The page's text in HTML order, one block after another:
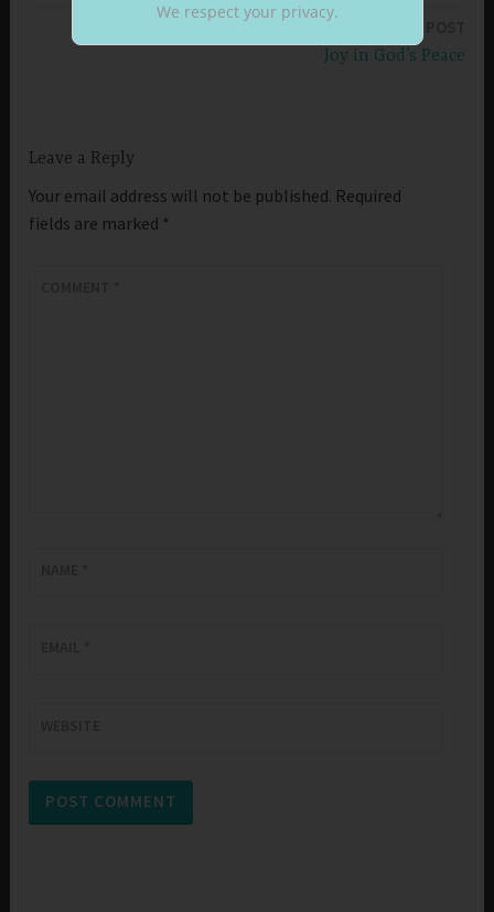
Joy in God’s Peace
Leave a Reply
Your email address will not be published. Required
fields are marked *
We respect your privacy.